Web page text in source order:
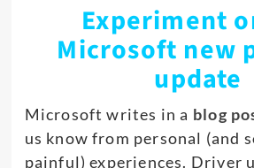
Experiment
Microsoft new
update
Microsoft writes in a blog
us know from personal (and
painful) experiences. Driver